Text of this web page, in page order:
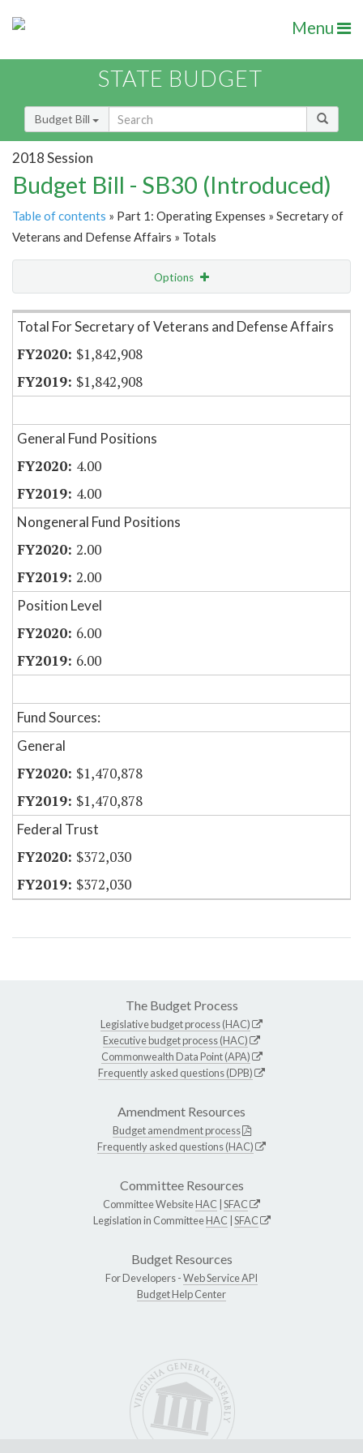
Menu
STATE BUDGET
Budget Bill
2018 Session
Budget Bill - SB30 (Introduced)
Table of contents » Part 1: Operating Expenses » Secretary of
Veterans and Defense Affairs » Totals
Options
Item Lookup
Total For Secretary of Veterans and Defense Affairs
$1,842,908
$1,842,908
General Fund Positions
4.00
4.00
Nongeneral Fund Positions
2.00
2.00
Position Level
6.00
6.00
Fund Sources:
General
$1,470,878
$1,470,878
Federal Trust
$372,030
$372,030
The Budget Process
Legislative budget process (HAC)
Executive budget process (HAC)
Commonwealth Data Point (APA)
Frequently asked questions (DPB)
Amendment Resources
Budget amendment process
Frequently asked questions (HAC)
Committee Resources
Committee WebsiteHAC SFAC
Legislation in CommitteeHAC SFAC
Budget Resources
For Developers -Web Service API
Budget Help Center